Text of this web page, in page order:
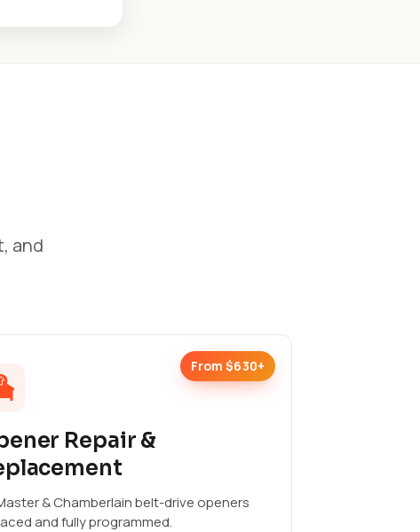
and
From $630+
Repair &
& Chamberlain belt-drive openers
and fully programmed.